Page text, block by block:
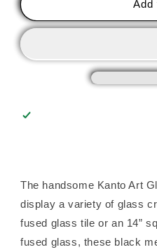
Add
The handsome Kanto Art
display a variety of glass
fused glass tile or an 14”
fused glass, these black